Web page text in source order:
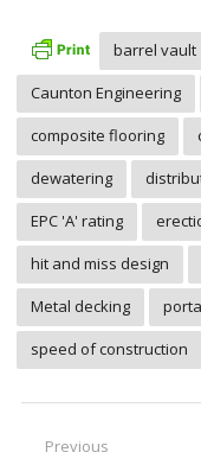
barrel vault
Caunton Engineering
composite flooring
dewatering
EPC 'A' rating
hit and miss design
Metal decking
speed of construction
Previous